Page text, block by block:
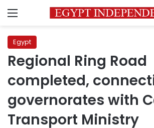
Menu
Egypt
Regional Ring Road
completed,
governorates with
Transport Ministry